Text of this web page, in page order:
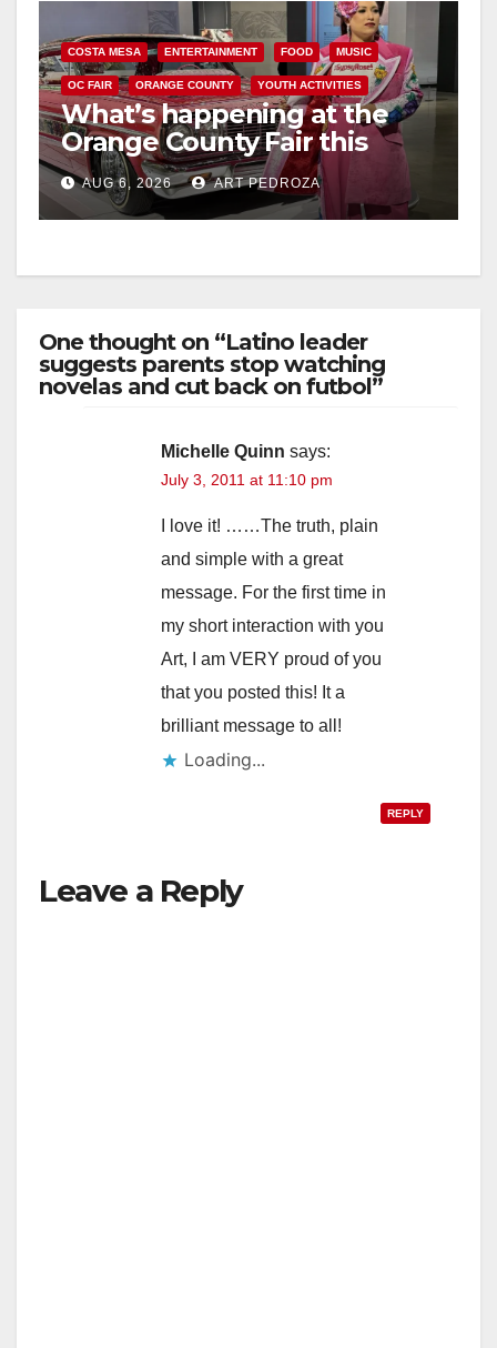
COSTA MESA ENTERTAINMENT FOOD MUSIC
OC FAIR ORANGE COUNTY YOUTH ACTIVITIES
What’s happening at the
Orange County Fair this
week
AUG 6, 2026 ART PEDROZA
One thought on “Latino leader
suggests parents stop watching
novelas and cut back on futbol”
Michelle Quinn says:
July 3, 2011 at 11:10 pm
I love it! ……The truth, plain
and simple with a great
message. For the first time in
my short interaction with you
Art, I am VERY proud of you
that you posted this! It a
brilliant message to all!
Loading...
REPLY
Leave a Reply